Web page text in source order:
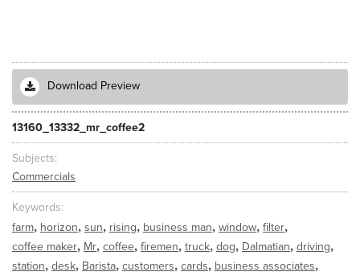
Download Preview
13160_13332_mr_coffee2
Subjects
Commercials
Keywords
farm, horizon, sun, rising, business man, window, filter,
coffee maker, Mr, coffee, firemen, truck, dog, Dalmatian, driving,
station, desk, Barista, customers, cards, business associates,